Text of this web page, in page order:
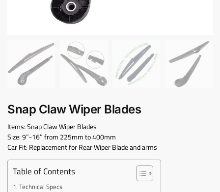
Snap Claw Wiper Blades
Items: Snap Claw Wiper Blades
Size: 9″-16″ from 225mm to 400mm
Car Fit: Replacement for Rear Wiper Blade and arms
Table of Contents
Technical Specs